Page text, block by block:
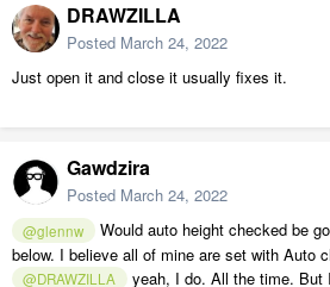
DRAWZILLA
Posted March 24, 2022
Just open it and close it usually fixes it.
Gawdzira
Posted March 24, 2022
@glennw
Would auto height checked be
below. I believe all of mine are set with Auto
@DRAWZILLA
yeah, I do. All the time. But